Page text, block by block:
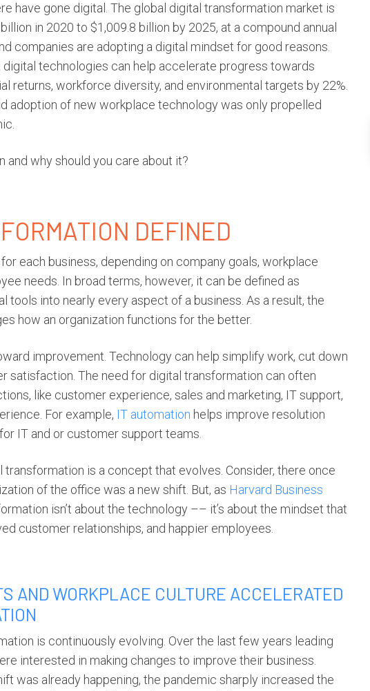
have gone digital. The global digital transformation market is
in 2020 to $1,009.8 billion by 2025, at a compound annual
companies are adopting a digital mindset for good reasons.
technologies can help accelerate progress towards
returns, workforce diversity, and environmental targets by 22%.
adoption of new workplace technology was only propelled
and why should you care about it?
DEFINED
for each business, depending on company goals, workplace
needs. In broad terms, however, it can be defined as
tools into nearly every aspect of a business. As a result, the
how an organization functions for the better.
improvement. Technology can help simplify work, cut down
satisfaction. The need for digital transformation can often
like customer experience, sales and marketing, IT support,
For example, IT automation helps improve resolution
IT and or customer support teams.
transformation is a concept that evolves. Consider, there once
of the office was a new shift. But, as Harvard Business
isn’t about the technology –– it’s about the mindset that
customer relationships, and happier employees.
AND WORKPLACE CULTURE ACCELERATED
is continuously evolving. Over the last few years leading
interested in making changes to improve their business.
was already happening, the pandemic sharply increased the